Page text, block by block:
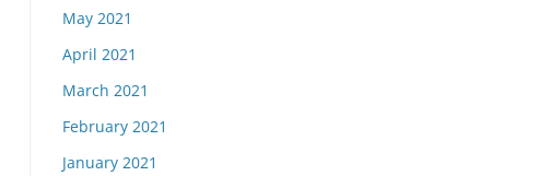
May 2021
April 2021
March 2021
February 2021
January 2021